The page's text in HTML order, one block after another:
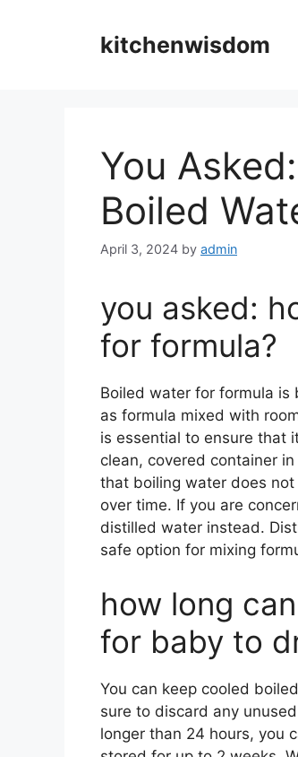
kitchenwisdom
You
Boiled
April 3, 2024 by admin
you asked:
for formula?
Boiled water for formula is
as formula mixed with
is essential to ensure that
clean, covered container
that boiling water does
over time. If you are
distilled water instead.
safe option for mixing
how long
for baby to
You can keep cooled
sure to discard any
longer than 24 hours, you